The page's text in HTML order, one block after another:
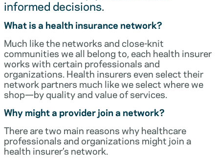
informed decisions.
What is a health insurance network?
Much like the networks and close-knit
communities we all belong to, each health insurer
works with certain professionals and
organizations. Health insurers even select their
network partners much like we select where we
shop—by quality and value of services.
Why might a provider join a network?
There are two main reasons why healthcare
professionals and organizations might join a
health insurer’s network.